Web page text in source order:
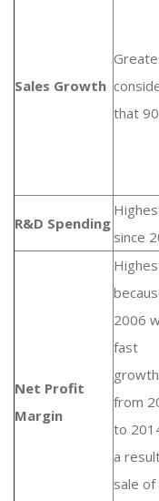
Sales Growth
that
R&D Spending
since
Net Profit
Margin
2006
fast
growth
from
to
a
sale of